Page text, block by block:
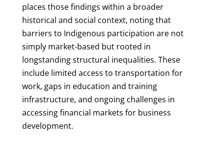
places those findings within a broader
historical and social context, noting that
barriers to Indigenous participation are not
simply market-based but rooted in
longstanding structural inequalities. These
include limited access to transportation for
work, gaps in education and training
infrastructure, and ongoing challenges in
accessing financial markets for business
development.